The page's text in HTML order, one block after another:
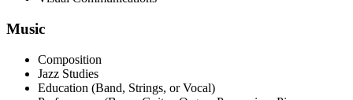
Music
Composition
Jazz Studies
Education (Band, Strings, or Vocal)